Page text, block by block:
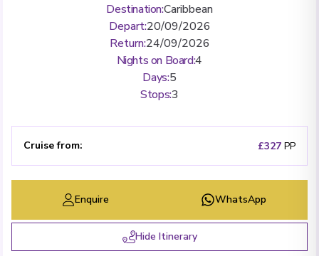
Destination:Caribbean
Depart:20/09/2026
Return:24/09/2026
Nights on Board:4
Days:5
Stops:3
Cruise from: £327 PP
Enquire WhatsApp
Hide Itinerary